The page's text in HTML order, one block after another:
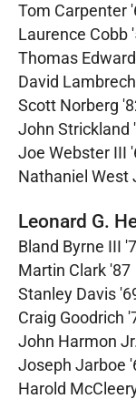
Tom Carpenter
Laurence Cobb
Thomas
David
Scott Norberg
John Strickland
Joe Webster III
Nathaniel West
Leonard G.
Bland Byrne III
Martin Clark '87
Stanley Davis
Craig Goodrich
John Harmon
Joseph Jarboe
Harold